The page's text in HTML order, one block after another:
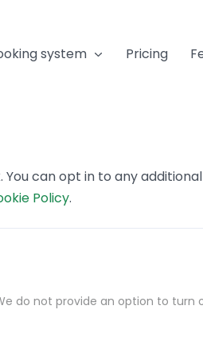
system Pricing
can opt in to any
Policy.
do not provide an option to